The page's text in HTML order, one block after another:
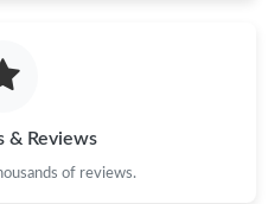
16, 2026 at 10:53 AM.
& Reviews
of reviews.